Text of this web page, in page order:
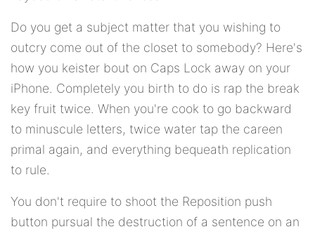
Do you get a subject matter that you wishing to
outcry come out of the closet to somebody? Here's
how you keister bout on Caps Lock away on your
iPhone. Completely you birth to do is rap the break
key fruit twice. When you're cook to go backward
to minuscule letters, twice water tap the careen
primal again, and everything bequeath replication
to rule.
You don't require to shoot the Reposition push
button pursual the destruction of a sentence on an